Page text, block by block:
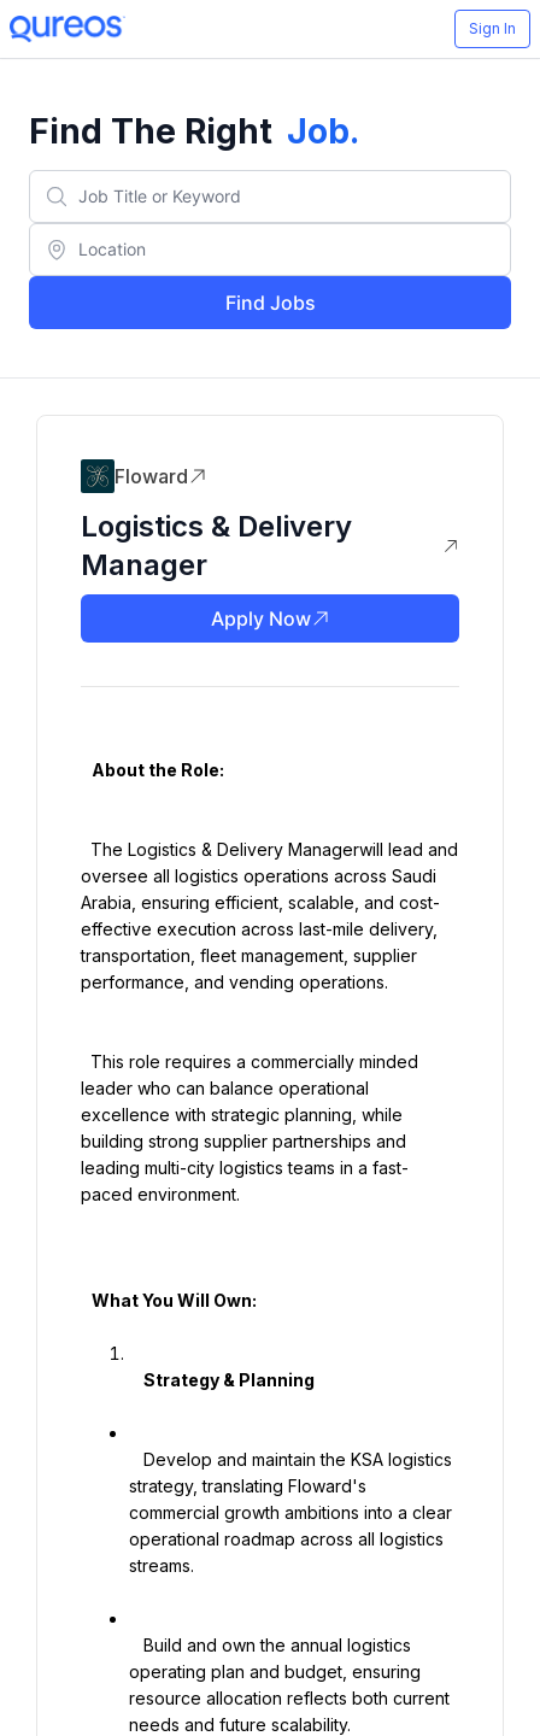
Sign In
Find The Right Job.
Find Jobs
Floward
Logistics & Delivery
Manager
Apply Now
oversee all logistics operations across Saudi
Arabia, ensuring efficient, scalable, and cost-
effective execution across last-mile delivery,
transportation, fleet management, supplier
performance, and vending operations.
leader who can balance operational
excellence with strategic planning, while
building strong supplier partnerships and
leading multi-city logistics teams in a fast-
paced environment.
strategy, translating Floward's
commercial growth ambitions into a clear
operational roadmap across all logistics
streams.
operating plan and budget, ensuring
resource allocation reflects both current
needs and future scalability.